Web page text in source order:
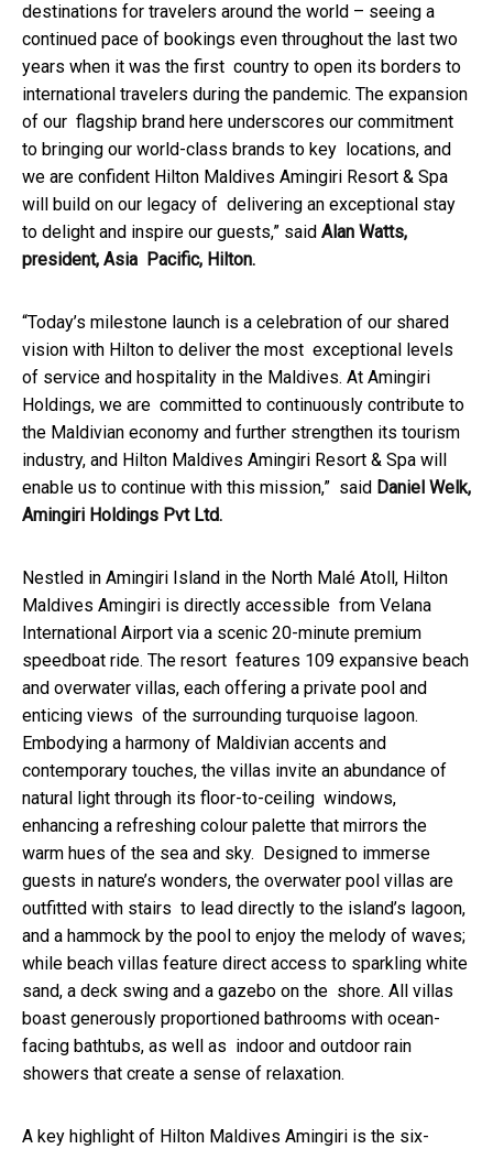
destinations for travelers around the world – seeing a
continued pace of bookings even throughout the last two
years when it was the first country to open its borders to
international travelers during the pandemic. The expansion
of our flagship brand here underscores our commitment
to bringing our world-class brands to key locations, and
we are confident Hilton Maldives Amingiri Resort & Spa
will build on our legacy of delivering an exceptional stay
to delight and inspire our guests,” said Alan Watts,
president, Asia Pacific, Hilton.
“Today’s milestone launch is a celebration of our shared
vision with Hilton to deliver the most exceptional levels
of service and hospitality in the Maldives. At Amingiri
Holdings, we are committed to continuously contribute to
the Maldivian economy and further strengthen its tourism
industry, and Hilton Maldives Amingiri Resort & Spa will
enable us to continue with this mission,” said Daniel Welk,
Amingiri Holdings Pvt Ltd.
Nestled in Amingiri Island in the North Malé Atoll, Hilton
Maldives Amingiri is directly accessible from Velana
International Airport via a scenic 20-minute premium
speedboat ride. The resort features 109 expansive beach
and overwater villas, each offering a private pool and
enticing views of the surrounding turquoise lagoon.
Embodying a harmony of Maldivian accents and
contemporary touches, the villas invite an abundance of
natural light through its floor-to-ceiling windows,
enhancing a refreshing colour palette that mirrors the
warm hues of the sea and sky. Designed to immerse
guests in nature’s wonders, the overwater pool villas are
outfitted with stairs to lead directly to the island’s lagoon,
and a hammock by the pool to enjoy the melody of waves;
while beach villas feature direct access to sparkling white
sand, a deck swing and a gazebo on the shore. All villas
boast generously proportioned bathrooms with ocean-
facing bathtubs, as well as indoor and outdoor rain
showers that create a sense of relaxation.
A key highlight of Hilton Maldives Amingiri is the six-